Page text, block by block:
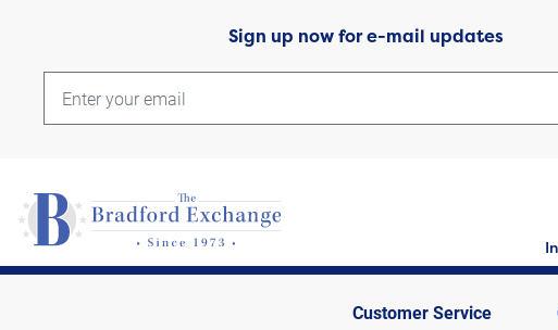
Sign up now for e-mail updates
Customer Service